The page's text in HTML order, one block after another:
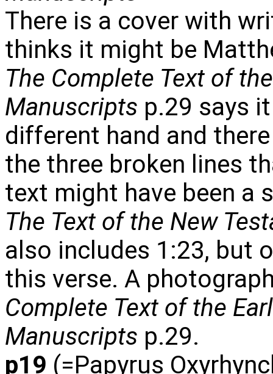
There is a cover with
thinks it might be
The Complete Text of
Manuscripts p.29 says
different hand and
the three broken lines
text might have been a
The Text of the New
also includes 1:23, but
this verse. A
Complete Text of the
Manuscripts p.29.
p19 (=Papyrus